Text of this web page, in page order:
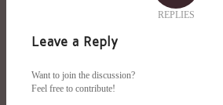
REPLIES
Leave a Reply
Want to join the discussion?
Feel free to contribute!